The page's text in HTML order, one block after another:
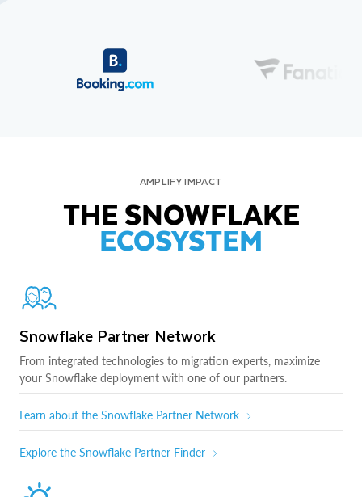
AMPLIFY IMPACT
THE SNOWFLAKE
ECOSYSTEM
Snowflake Partner Network
From integrated technologies to migration experts, maximize
your Snowflake deployment with one of our partners.
Learn about the Snowflake Partner Network
Explore the Snowflake Partner Finder